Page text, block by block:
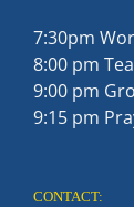
7:30pm
8:00 pm
9:00 pm
9:15 pm
CONTACT: